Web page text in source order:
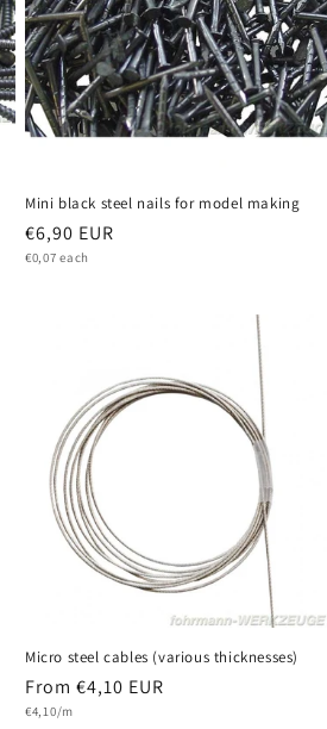
Mini black steel nails for model making
Regular
price
€6,90 EUR
Unit
€0,07 each
Micro steel cables (various thicknesses)
Regular
price
From €4,10 EUR
Unit
€4,10/m